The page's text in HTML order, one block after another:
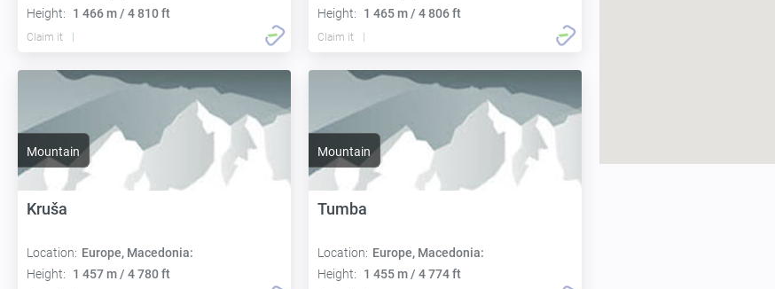
Height:
1 466 m / 4 810 ft
Claim it
Height:
1 465 m / 4 806 ft
Claim it
Mountain
Kruša
Location: Europe, Macedonia:
Height:
1 457 m / 4 780 ft
Mountain
Tumba
Location: Europe, Macedonia:
Height:
1 455 m / 4 774 ft